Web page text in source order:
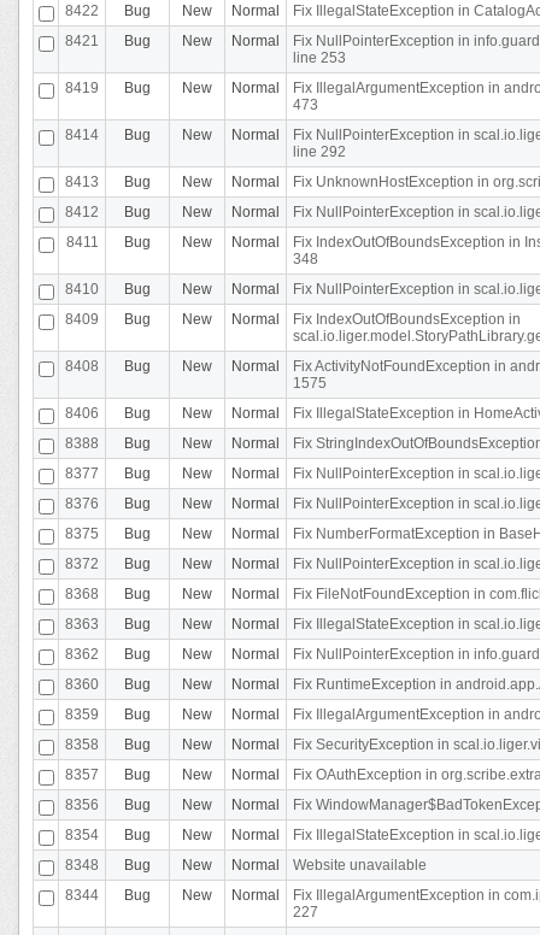
8422
Bug New Normal
Fix IllegalStateException in
8421
Bug New Normal
Fix NullPointerException in
line 253
8419
Bug New Normal
Fix IllegalArgumentException in
473
8414
Bug New Normal
Fix NullPointerException in
line 292
8413
Bug New Normal
Fix UnknownHostException in
8412
Bug New Normal
Fix NullPointerException in
8411
Bug New Normal
Fix IndexOutOfBoundsException in
348
8410
Bug New Normal
Fix NullPointerException in
8409
Bug New Normal
Fix IndexOutOfBoundsException in
8408
Bug New Normal
Fix ActivityNotFoundException in
1575
8406
Bug New Normal
Fix IllegalStateException in
8388
Bug New Normal
Fix
8377
Bug New Normal
Fix NullPointerException in
8376
Bug New Normal
Fix NullPointerException in
8375
Bug New Normal
Fix NumberFormatException in
8372
Bug New Normal
Fix NullPointerException in
8368
Bug New Normal
Fix FileNotFoundException in
8363
Bug New Normal
Fix IllegalStateException in
8362
Bug New Normal
Fix NullPointerException in
8360
Bug New Normal
Fix RuntimeException in
8359
Bug New Normal
Fix IllegalArgumentException in
8358
Bug New Normal
Fix SecurityException in
8357
Bug New Normal
Fix OAuthException in
8356
Bug New Normal
Fix
8354
Bug New Normal
Fix IllegalStateException in
8348
Bug New Normal
Website unavailable
8344
Bug New Normal
Fix IllegalArgumentException in
227